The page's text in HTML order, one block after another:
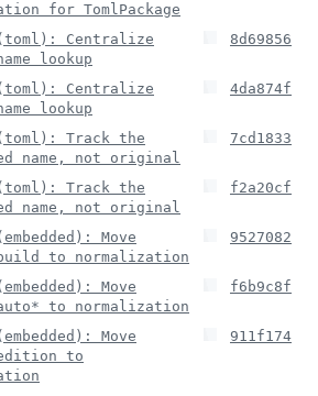
for TomlPackage
Centralize
lookup
8d69856
Centralize
lookup
4da874f
Track the
name, not original
7cd1833
Track the
name, not original
f2a20cf
Move
to normalization
9527082
Move
to normalization
f6b9c8f
Move
to
911f174